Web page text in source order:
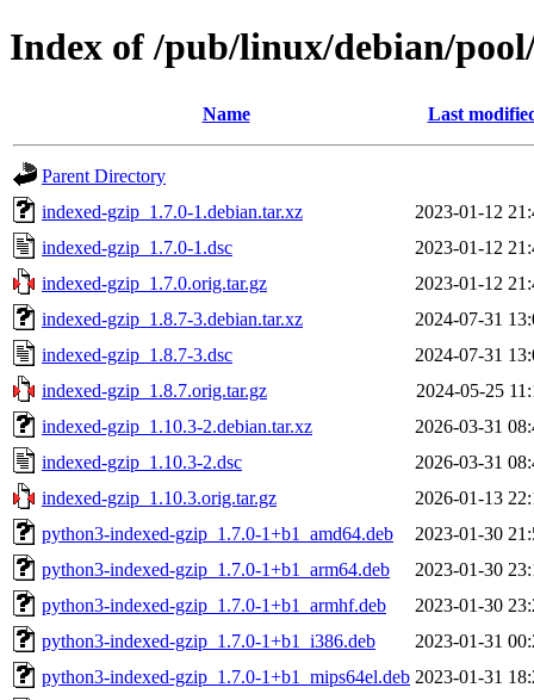
Index of /pub/linux/debian/
Name Last
Parent Directory
indexed-gzip_1.7.0-1.debian.tar.xz
2023-01-12
indexed-gzip_1.7.0-1.dsc
2023-01-12
indexed-gzip_1.7.0.orig.tar.gz
2023-01-12
indexed-gzip_1.8.7-3.debian.tar.xz
2024-07-31
indexed-gzip_1.8.7-3.dsc
2024-07-31
indexed-gzip_1.8.7.orig.tar.gz
2024-05-25
indexed-gzip_1.10.3-2.debian.tar.xz
2026-03-31
indexed-gzip_1.10.3-2.dsc
2026-03-31
indexed-gzip_1.10.3.orig.tar.gz
2026-01-13
python3-indexed-gzip_1.7.0-1+b1_amd64.deb
2023-01-30
python3-indexed-gzip_1.7.0-1+b1_arm64.deb
2023-01-30
python3-indexed-gzip_1.7.0-1+b1_armhf.deb
2023-01-30
python3-indexed-gzip_1.7.0-1+b1_i386.deb
2023-01-31
python3-indexed-gzip_1.7.0-1+b1_mips64el.deb 2023-01-31